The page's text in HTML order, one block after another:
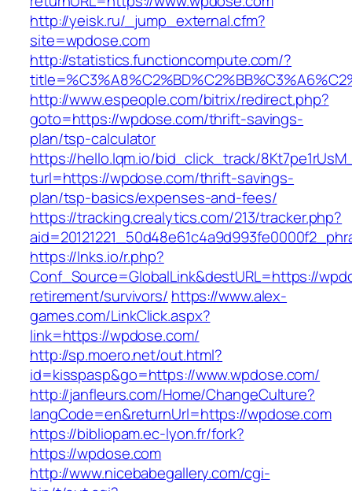
http://yeisk.ru/_jump_external.cfm?
site=wpdose.com
http://statistics.functioncompute.com/?
http://www.espeople.com/bitrix/redirect.php?
goto=https://wpdose.com/thrift-savings-
plan/tsp-calculator
https://hello.lqm.io/bid_click_track/
turl=https://wpdose.com/thrift-savings-
plan/tsp-basics/expenses-and-fees/
https://tracking.crealytics.com/213/tracker.php?
https://lnks.io/r.php?
Conf_Source=GlobalLink&destURL=https://
retirement/survivors/ https://www.alex-
games.com/LinkClick.aspx?
link=https://wpdose.com/
http://sp.moero.net/out.html?
id=kisspasp&go=https://www.wpdose.com/
http://janfleurs.com/Home/ChangeCulture?
langCode=en&returnUrl=https://wpdose.com
https://bibliopam.ec-lyon.fr/fork?
https://wpdose.com
http://www.nicebabegallery.com/cgi-